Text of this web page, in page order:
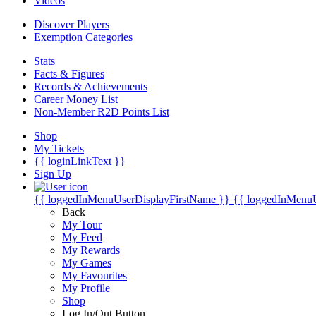
Discover Players
Exemption Categories
Stats
Facts & Figures
Records & Achievements
Career Money List
Non-Member R2D Points List
Shop
My Tickets
{{ loginLinkText }}
Sign Up
{{ loggedInMenuUserDisplayFirstName }} {{
Back
My Tour
My Feed
My Rewards
My Games
My Favourites
My Profile
Shop
Log In/Out Button